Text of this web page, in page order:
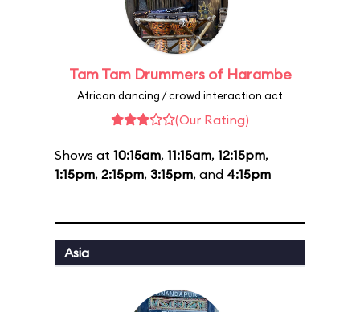
Tam Tam Drummers of Harambe
African dancing / crowd interaction act
(Our Rating)
Shows at 10:15am, 11:15am, 12:15pm,
1:15pm, 2:15pm, 3:15pm, and 4:15pm
Asia